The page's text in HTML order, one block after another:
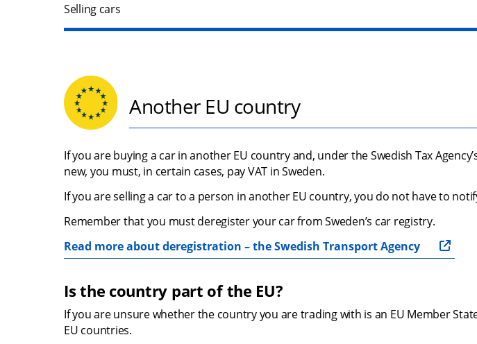
Selling cars
Another EU country
If you are buying a car in another EU country and, under the Swedish Tax
new, you must, in certain cases, pay VAT in Sweden.
If you are selling a car to a person in another EU country, you do not have to
Remember that you must deregister your car from Sweden’s car registry.
Read more about deregistration – the Swedish Transport Agency
Is the country part of the EU?
If you are unsure whether the country you are trading with is an EU Member
EU countries.